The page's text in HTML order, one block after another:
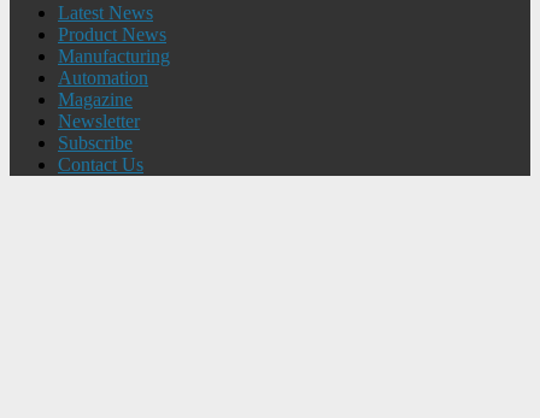
Latest News
Product News
Manufacturing
Automation
Magazine
Newsletter
Subscribe
Contact Us